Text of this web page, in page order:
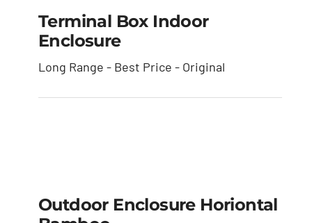
Enclosure
Terminal Box Indoor
Enclosure
Long Range - Best Price - Original
Horiontal Bamboo
Outdoor Enclosure Horiontal